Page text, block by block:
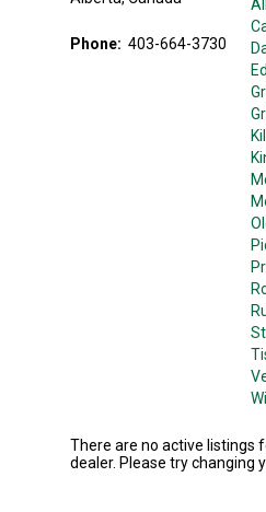
Phone: 403-664-3730
There are no active listings
dealer. Please try changing